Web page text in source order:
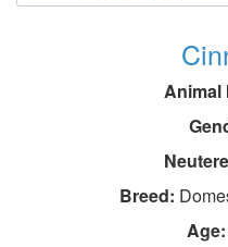
Animal
Breed:
Age: